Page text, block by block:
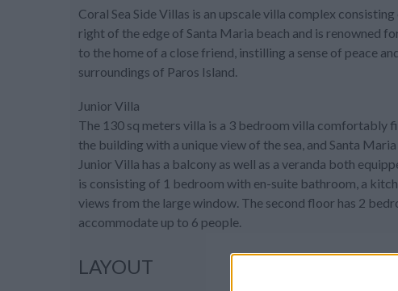
Coral Sea Side Villas is an upscale villa complex
right of the edge of Santa Maria beach and is renowned
to the home of a close friend, instilling a sense of peace
surroundings of Paros Island.
Junior Villa
The 130 sq meters villa is a 3 bedroom villa comfortably
the building with a unique view of the sea, and Santa Maria
Junior Villa has a balcony as well as a veranda both
is consisting of 1 bedroom with en-suite bathroom, a
views from the large window. The second floor has 2
accommodate up to 6 people.
LAYOUT